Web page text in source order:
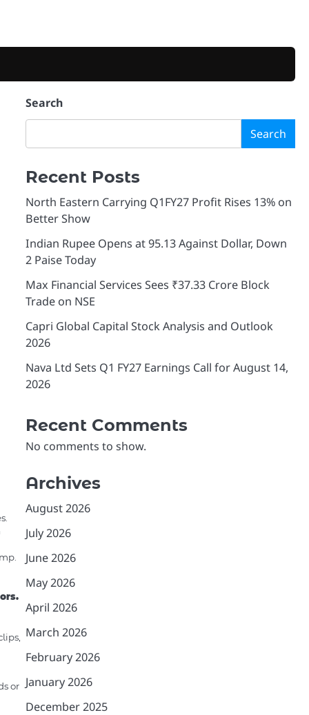
or
Search
Search
Recent Posts
North Eastern Carrying Q1FY27 Profit Rises 13% on
Better Show
Indian Rupee Opens at 95.13 Against Dollar, Down
2 Paise Today
Max Financial Services Sees ₹37.33 Crore Block
Trade on NSE
Capri Global Capital Stock Analysis and Outlook
2026
Nava Ltd Sets Q1 FY27 Earnings Call for August 14,
2026
Recent Comments
No comments to show.
Archives
August 2026
July 2026
June 2026
May 2026
April 2026
March 2026
February 2026
January 2026
December 2025